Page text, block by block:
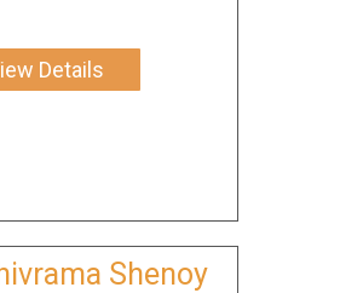
Details
Shenoy